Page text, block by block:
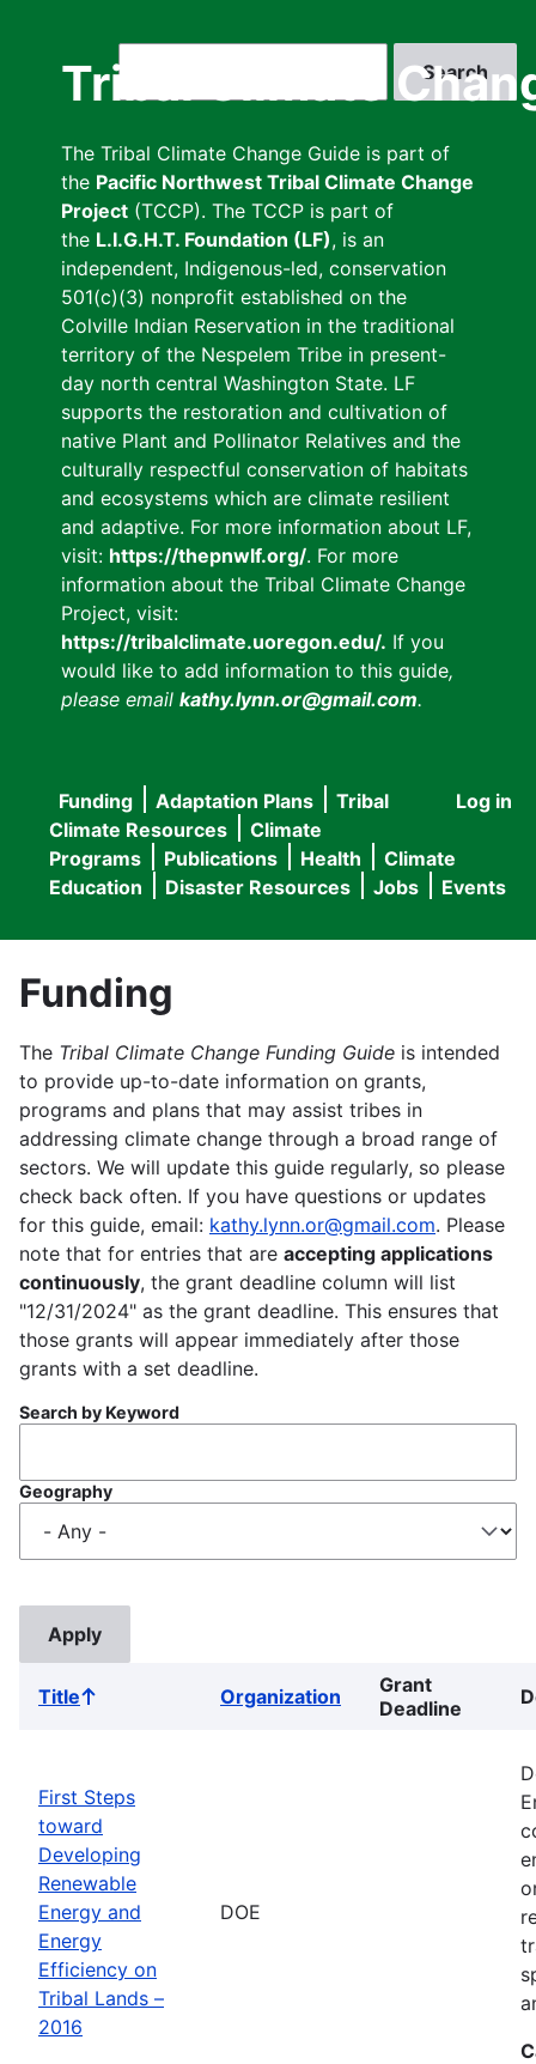
Tribal Climate
The Tribal Climate Change Guide is part of
the Pacific Northwest Tribal Climate Change
Project (TCCP). The TCCP is part of
the L.I.G.H.T. Foundation (LF), is an
independent, Indigenous-led, conservation
501(c)(3) nonprofit established on the
Colville Indian Reservation in the traditional
territory of the Nespelem Tribe in present-
day north central Washington State. LF
supports the restoration and cultivation of
native Plant and Pollinator Relatives and the
culturally respectful conservation of habitats
and ecosystems which are climate resilient
and adaptive. For more information about LF,
visit: https://thepnwlf.org/. For more
information about the Tribal Climate Change
Project, visit:
https://tribalclimate.uoregon.edu/. If you
would like to add information to this guide,
please email kathy.lynn.or@gmail.com.
User
menu
Log in
Main
navigation
Funding Adaptation Plans
Tribal
Climate Resources
Climate
Programs
Publications Health
Climate
Education
Disaster Resources Jobs Events
Funding
The Tribal Climate Change Funding Guide is intended
to provide up-to-date information on grants,
programs and plans that may assist tribes in
addressing climate change through a broad range of
sectors. We will update this guide regularly, so please
check back often. If you have questions or updates
for this guide, email: kathy.lynn.or@gmail.com. Please
note that for entries that are accepting applications
continuously, the grant deadline column will list
"12/31/2024" as the grant deadline. This ensures that
those grants will appear immediately after those
grants with a set deadline.
Search by Keyword
Geography
TitleSort
Organization
Grant
Deadline
First Steps
toward
Developing
Renewable
Energy and
Energy
Efficiency on
Tribal Lands –
2016
DOE